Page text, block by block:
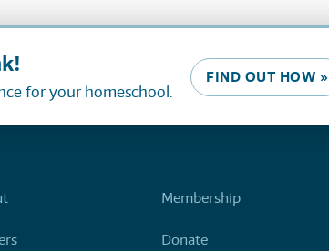
for your homeschool.
FIND OUT HOW »
Membership
Donate